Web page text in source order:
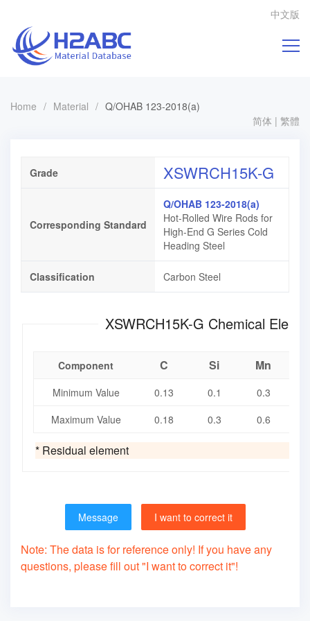
中文版
Home / Material / Q/OHAB 123-2018(a)
简体 | 繁體
Grade XSWRCH15K-G
Corresponding Standard
Q/OHAB 123-2018(a)
Hot-Rolled Wire Rods for
High-End G Series Cold
Heading Steel
Classification Carbon Steel
XSWRCH15K-G
Component C Si Mn
Minimum Value 0.13 0.1
0.3
Maximum Value
0.18 0.3 0.6
* Residual element
Message I want to correct it
Note: The data is for reference only! If you have any
questions, please fill out "I want to correct it"!